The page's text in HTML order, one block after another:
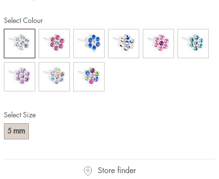
Select Size
5 mm
Select Colour
Store finder